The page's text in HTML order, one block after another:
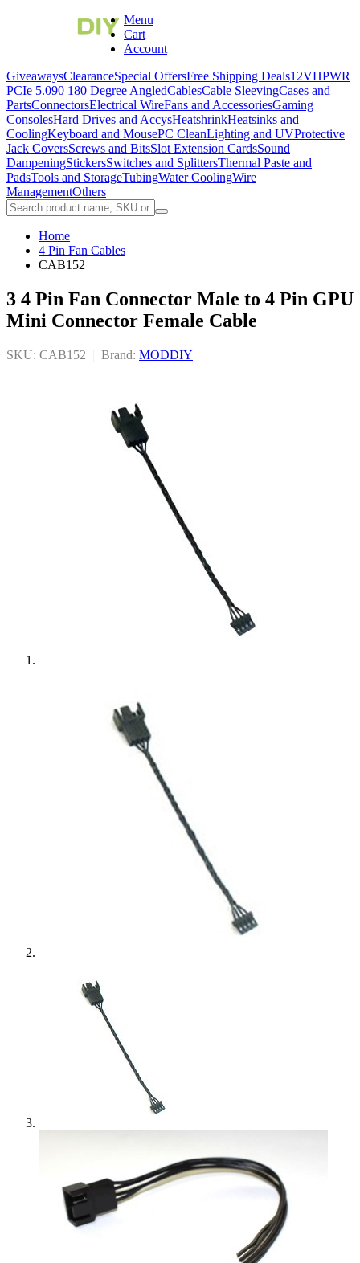
Menu
Cart
Account
GiveawaysClearanceSpecial OffersFree Shipping Deals12VHPWR
PCIe 5.090 180 Degree AngledCablesCable SleevingCases and
PartsConnectorsElectrical WireFans and AccessoriesGaming
ConsolesHard Drives and AccysHeatshrinkHeatsinks and
CoolingKeyboard and MousePC CleanLighting and UVProtective
Jack CoversScrews and BitsSlot Extension CardsSound
DampeningStickersSwitches and SplittersThermal Paste and
PadsTools and StorageTubingWater CoolingWire
ManagementOthers
Home
4 Pin Fan Cables
CAB152
3 4 Pin Fan Connector Male to 4 Pin GPU
Mini Connector Female Cable
SKU: CAB152 Brand: MODDIY